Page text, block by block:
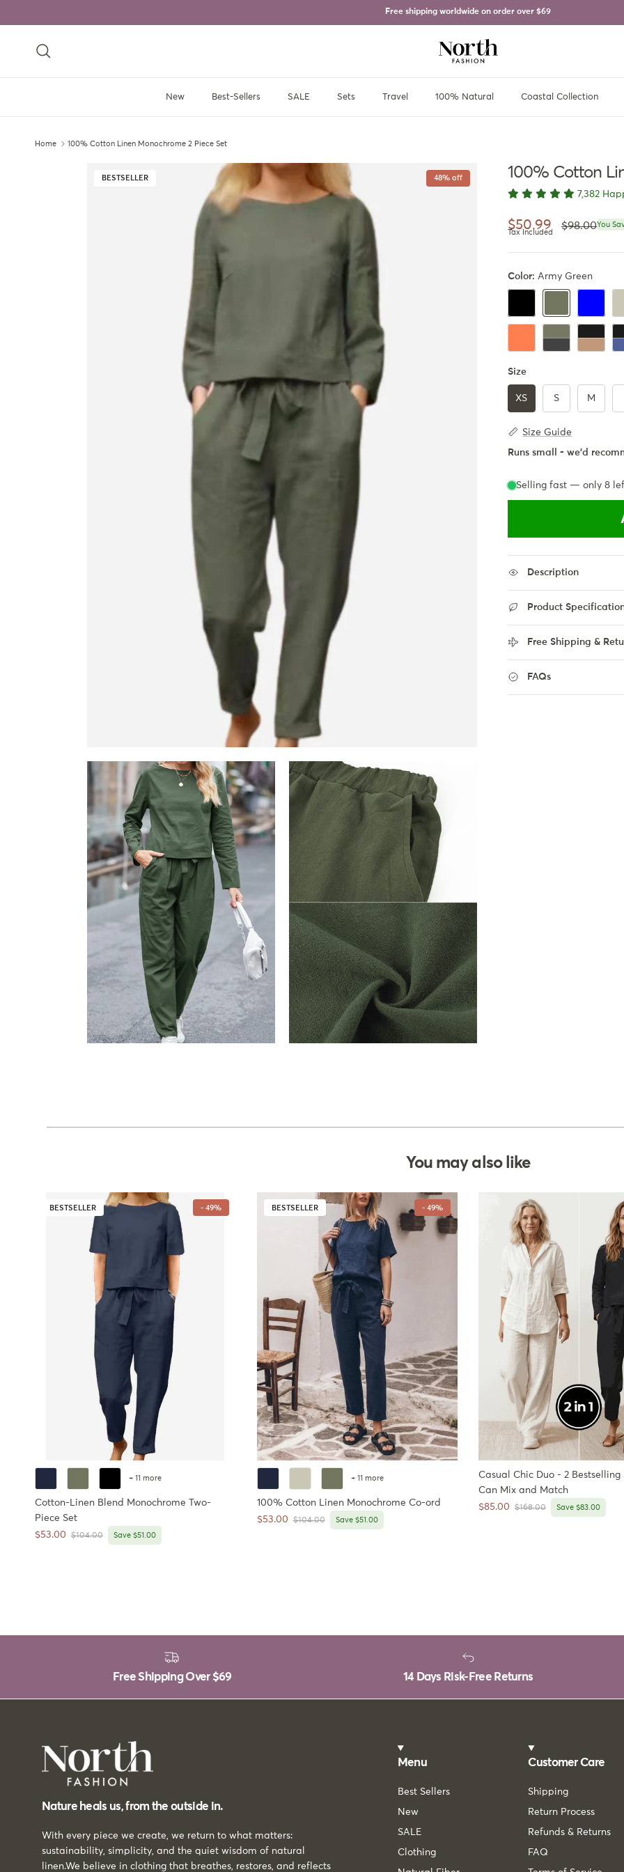
Free shipping worldwide on order over $69
New Best-Sellers SALE Sets Travel 100% Natural Coastal Collection
Home 100% Cotton Linen Monochrome 2 Piece Set
BESTSELLER 48% off 100% Cotton
7,382
Sale price
$50.99 Regular
$98.00You
Tax Included
Color: Army Green
Black
Army Green
Royal
Coral Army Green +
Black +
Size
XS S M
Size Guide
Runs small - we'd
Selling fast — only 8
Description
Product
Free Shipping &
FAQs
You may also like
BESTSELLER - 49%
+ 11 more
Cotton-Linen Blend Monochrome Two-
Piece Set
Sale price
$53.00 Regular price
$104.00 Save $51.00
BESTSELLER - 49%
+ 11 more
100% Cotton Linen Monochrome Co-ord
Sale price
$53.00 Regular price
$104.00 Save $51.00
Casual Chic Duo - 2 Bestselling
Can Mix and Match
Sale price
$85.00 Regular price
$168.00 Save $83.00
Free Shipping Over $69 14 Days Risk-Free Returns
Nature heals us, from the outside in.
With every piece we create, we return to what matters:
sustainability, simplicity, and the quiet wisdom of natural
linen.We believe in clothing that breathes, restores, and reflects
Menu
Best Sellers
New
SALE
Clothing
Customer Care
Shipping
Return Process
Refunds & Returns
FAQ